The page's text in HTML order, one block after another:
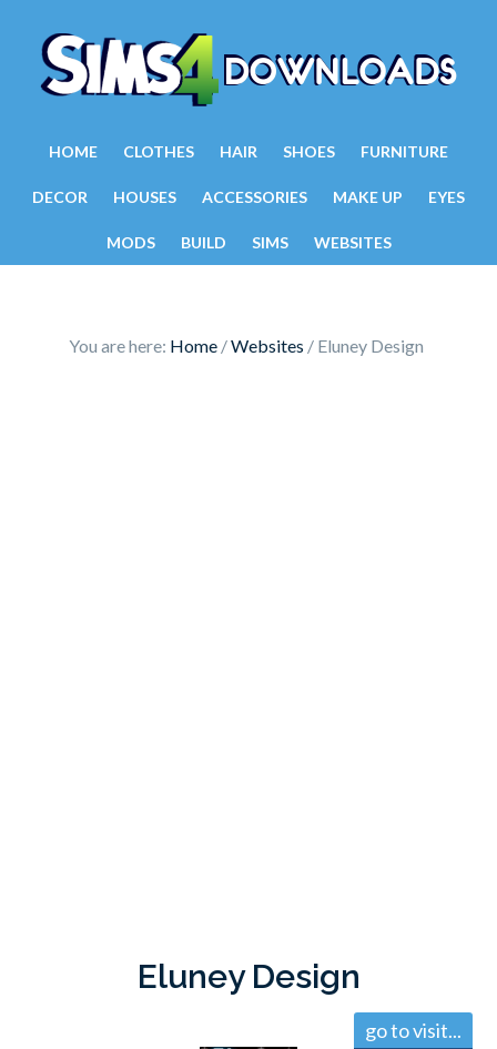
HOME CLOTHES HAIR SHOES FURNITURE
DECOR HOUSES ACCESSORIES MAKE UP EYES
MODS BUILD SIMS WEBSITES
You are here: Home /Websites / Eluney Design
Eluney Design
go to visit...